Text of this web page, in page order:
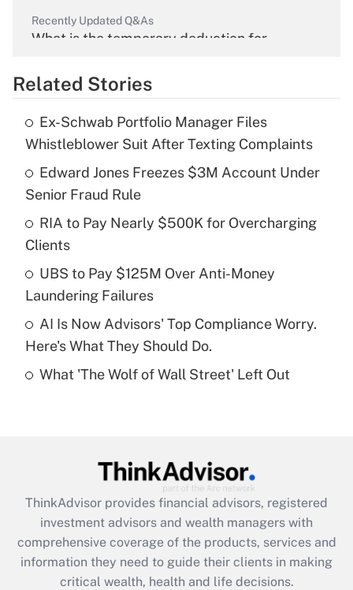
Recently Updated Q&As
What is the temporary deduction for
Get Answer
What is the temporary deduction for tip
income?
Get Answer
Recently Updated Q&As
What is a high deductible health plan for
purposes of an HSA?
Get Answer
Are remote workers eligible for leave
What is the CARES Act employee
retention tax credit that was available
during 2020 and 2021?
Get Answer
Related Stories
Ex-Schwab Portfolio Manager Files
Whistleblower Suit After Texting Complaints
Edward Jones Freezes $3M Account Under
Senior Fraud Rule
RIA to Pay Nearly $500K for Overcharging
Clients
UBS to Pay $125M Over Anti-Money
Laundering Failures
AI Is Now Advisors' Top Compliance Worry.
Here's What They Should Do.
What 'The Wolf of Wall Street' Left Out
ThinkAdvisor provides financial advisors, registered
investment advisors and wealth managers with
comprehensive coverage of the products, services and
information they need to guide their clients in making
critical wealth, health and life decisions.